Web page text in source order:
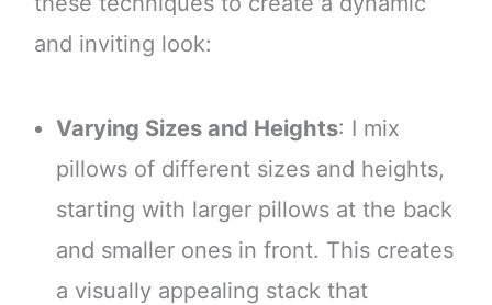
and inviting look:
Varying Sizes and Heights: I mix
pillows of different sizes and heights,
starting with larger pillows at the back
and smaller ones in front. This creates
a visually appealing stack that